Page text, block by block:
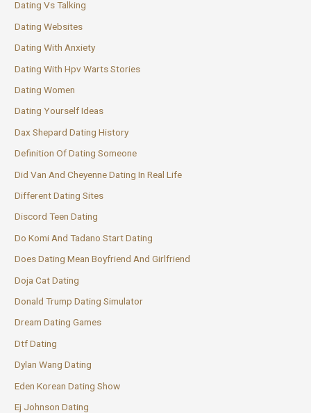
Dating Vs Talking
Dating Websites
Dating With Anxiety
Dating With Hpv Warts Stories
Dating Women
Dating Yourself Ideas
Dax Shepard Dating History
Definition Of Dating Someone
Did Van And Cheyenne Dating In Real Life
Different Dating Sites
Discord Teen Dating
Do Komi And Tadano Start Dating
Does Dating Mean Boyfriend And Girlfriend
Doja Cat Dating
Donald Trump Dating Simulator
Dream Dating Games
Dtf Dating
Dylan Wang Dating
Eden Korean Dating Show
Ej Johnson Dating